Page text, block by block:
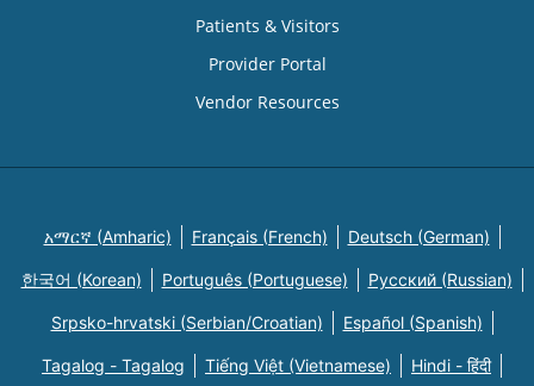
Patients & Visitors
Provider Portal
Vendor Resources
አማርኛ (Amharic) Français (French) Deutsch (German)
한국어 (Korean) Português (Portuguese) Русский (Russian)
Srpsko-hrvatski (Serbian/Croatian) Español (Spanish)
Tagalog - Tagalog Tiếng Việt (Vietnamese) Hindi - हिंदी